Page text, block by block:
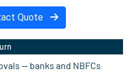
Quote
— banks and NBFCs